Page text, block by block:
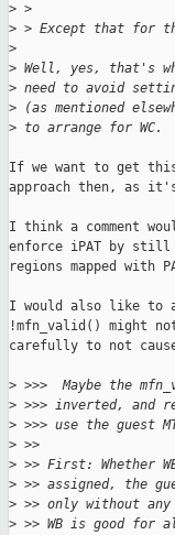
> >
> > Except that for
>
> Well, yes, that's
> need to avoid
> (as mentioned
> to arrange for WC.
If we want to get
approach then, as
I think a comment
enforce iPAT by still
regions mapped with
I would also like to
!mfn_valid() might
carefully to not
> >>>  Maybe the
> >>> inverted, and
> >>> use the guest
> >>
> >> First: Whether
> >> assigned, the
> >> only without
> >> WB is good for